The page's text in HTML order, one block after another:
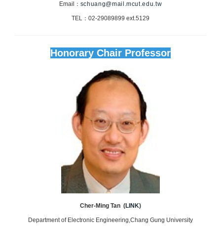
Email： schuang@mail.mcut.edu.tw
TEL：02-29089899 ext.5129
Honorary Chair Professor
Cher-Ming Tan (LINK)
Department of Electronic Engineering,Chang Gung University